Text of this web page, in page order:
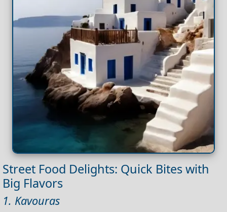
Street Food Delights: Quick Bites with
Big Flavors
1. Kavouras